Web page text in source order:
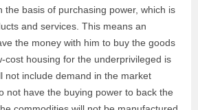
the basis of purchasing power, which is
and services. This means an
the money with him to buy the goods
cost housing for the underprivileged is
not include demand in the market
not have the buying power to back the